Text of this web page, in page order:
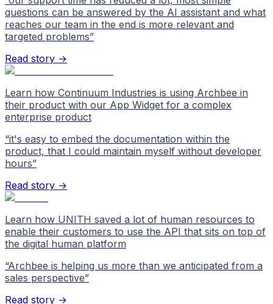
questions can be answered by the AI assistant and what
reaches our team in the end is more relevant and
targeted problems”
Read story →
Learn how Continuum Industries is using Archbee in
their product with our App Widget for a complex
enterprise product
“it's easy to embed the documentation within the
product, that I could maintain myself without developer
hours”
Read story →
Learn how UNITH saved a lot of human resources to
enable their customers to use the API that sits on top of
the digital human platform
“Archbee is helping us more than we anticipated from a
sales perspective”
Read story →